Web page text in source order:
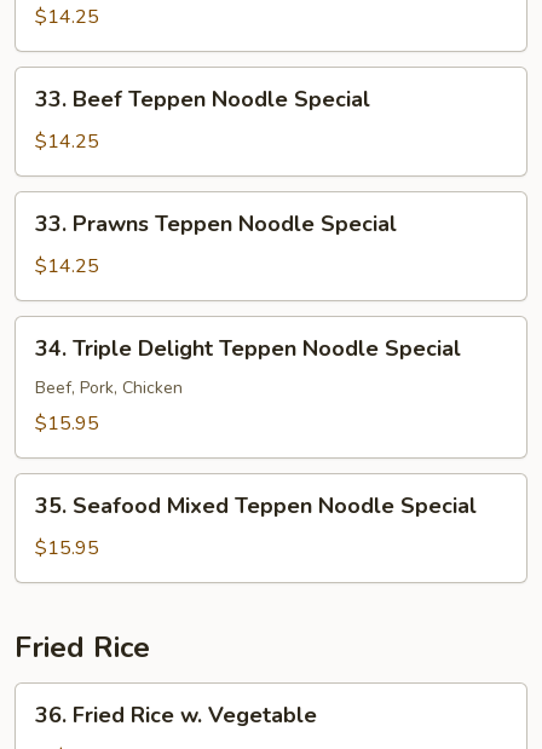
Teppen
Noodle
Special
$14.25
Beef
Teppen
Noodle
Special
33. Beef Teppen Noodle Special
$14.25
Prawns
Teppen
Noodle
Special
33. Prawns Teppen Noodle Special
$14.25
Triple
Delight
Teppen
Special
34. Triple Delight Teppen Noodle Special
Beef, Pork, Chicken
$15.95
Seafood
Mixed
Teppen
Special
35. Seafood Mixed Teppen Noodle Special
$15.95
Fried Rice
Fried
36. Fried Rice w. Vegetable